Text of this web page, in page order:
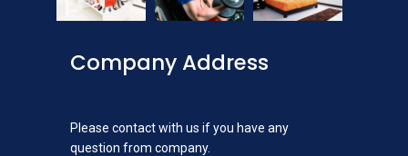
Company Address
Please contact with us if you have any
question from company.